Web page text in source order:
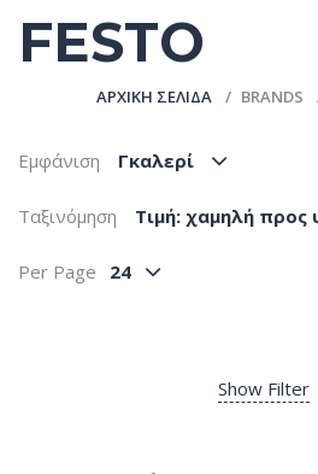
FESTO
ΑΡΧΙΚΉ ΣΕΛΊΔΑ BRANDS
Εμφάνιση Γκαλερί
Ταξινόμηση Tιμή: χαμηλή προς
Per Page 24
Show Filter